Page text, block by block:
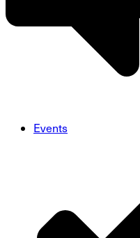
Events